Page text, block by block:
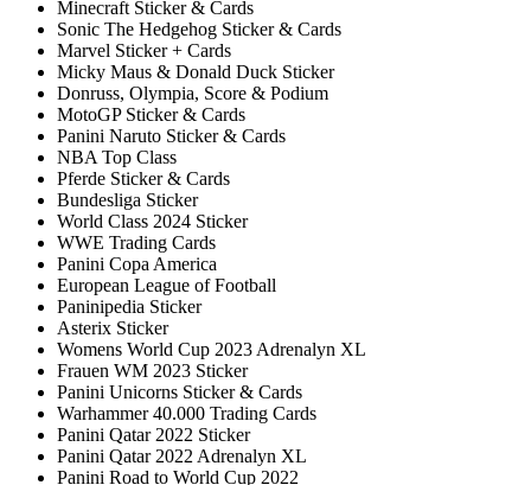
Minecraft Sticker & Cards
Sonic The Hedgehog Sticker & Cards
Marvel Sticker + Cards
Micky Maus & Donald Duck Sticker
Donruss, Olympia, Score & Podium
MotoGP Sticker & Cards
Panini Naruto Sticker & Cards
NBA Top Class
Pferde Sticker & Cards
Bundesliga Sticker
World Class 2024 Sticker
WWE Trading Cards
Panini Copa America
European League of Football
Paninipedia Sticker
Asterix Sticker
Womens World Cup 2023 Adrenalyn XL
Frauen WM 2023 Sticker
Panini Unicorns Sticker & Cards
Warhammer 40.000 Trading Cards
Panini Qatar 2022 Sticker
Panini Qatar 2022 Adrenalyn XL
Panini Road to World Cup 2022